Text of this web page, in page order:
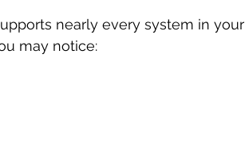
nearly every system in your
may notice: